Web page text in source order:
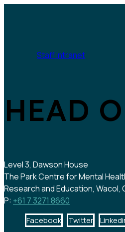
Staff intranet
HEAD
Level 3, Dawson House
The Park Centre for Mental
Research and Education, Wacol,
P: +61 7 3271 8660
Facebook Twitter